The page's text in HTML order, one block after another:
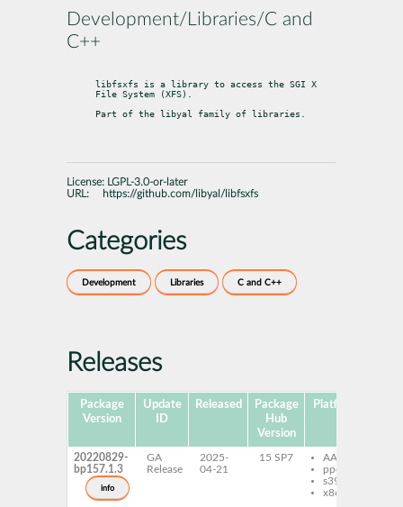
Development/Libraries/C and
C++
libfsxfs is a library to access the SGI X
File System (XFS).
Part of the libyal family of libraries.
License:
LGPL-3.0-or-later
URL:
https://github.com/libyal/libfsxfs
Categories
Development Libraries C and C++
Releases
Package
Version
Update
ID
Released
Package
Hub
Version
Platforms
20220829-
bp157.1.3
info
GA
Release
2025-
04-21
15 SP7
AArch64
ppc64le
s390x
x86-64